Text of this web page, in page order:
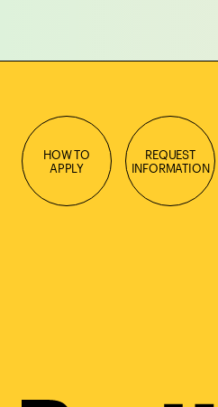
HOW TO
APPLY
REQUEST
INFORMATION